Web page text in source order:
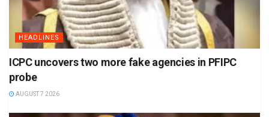
HEADLINES
ICPC uncovers two more fake agencies in PFIPC
probe
AUGUST 7 2026